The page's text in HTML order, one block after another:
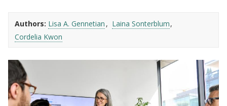
Authors: Lisa A. Gennetian
Laina Sonterblum
Cordelia Kwon